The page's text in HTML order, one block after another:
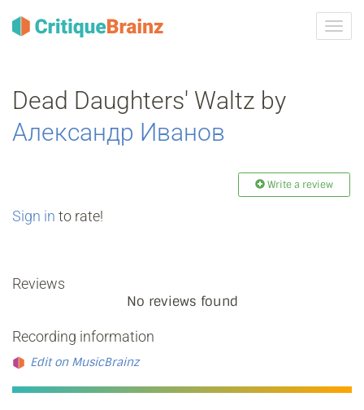
Dead Daughters' Waltz by
Александр Иванов
Write a review
Sign in to rate!
Reviews
No reviews found
Recording information
Edit on MusicBrainz